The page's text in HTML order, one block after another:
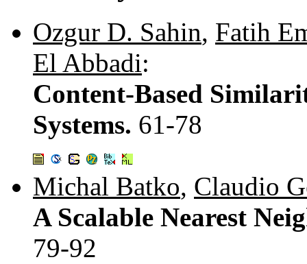
Ozgur D. Sahin, Fatih
El Abbadi:
Content-Based
Systems. 61-78
Michal Batko, Claudio
A Scalable Nearest
79-92